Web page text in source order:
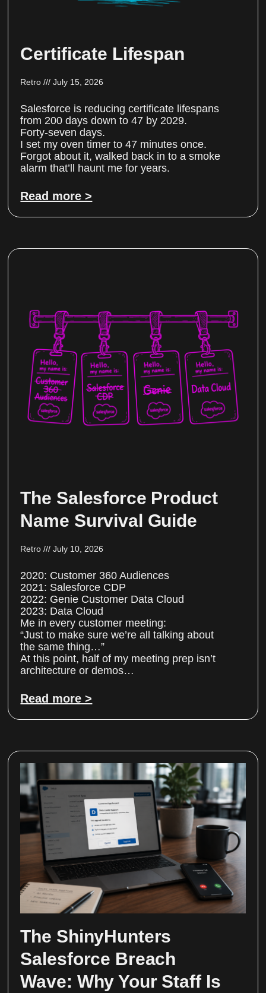
Certificate Lifespan
Retro July 15, 2026
Salesforce is reducing certificate lifespans
from 200 days down to 47 by 2029.
Forty-seven days.
I set my oven timer to 47 minutes once.
Forgot about it, walked back in to a smoke
alarm that’ll haunt me for years.
Read more >
The Salesforce Product
Name Survival Guide
Retro July 10, 2026
2020: Customer 360 Audiences
2021: Salesforce CDP
2022: Genie Customer Data Cloud
2023: Data Cloud
Me in every customer meeting:
“Just to make sure we’re all talking about
the same thing…”
At this point, half of my meeting prep isn’t
architecture or demos…
Read more >
The ShinyHunters
Salesforce Breach
Wave: Why Your Staff Is